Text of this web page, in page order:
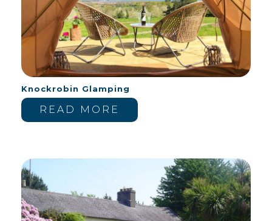
Knockrobin Glamping
READ MORE